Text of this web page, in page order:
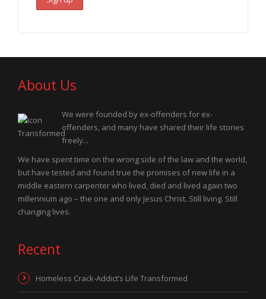
About Us
We were founded by ex-offenders for ex-
offenders, and many have shared their life stories
freely...
We have spent time on the wrong side of the law and the world,
but have tested and found true the promises of new life in a
middle eastern carpenter who lived, died and lived again two
millennium ago – the one and only Jesus Christ. Still living. Still
changing lives.
Recent
Homeless Crack-Addict’s Life Transformed